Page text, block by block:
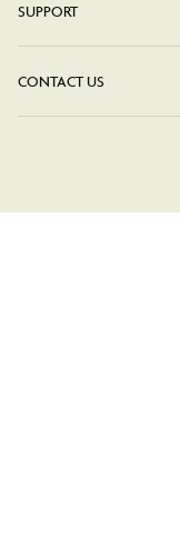
SUPPORT
CONTACT US